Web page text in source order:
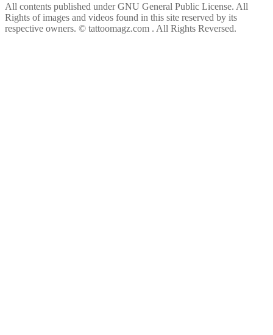
All contents published under GNU General Public License. All
Rights of images and videos found in this site reserved by its
respective owners. © tattoomagz.com . All Rights Reversed.